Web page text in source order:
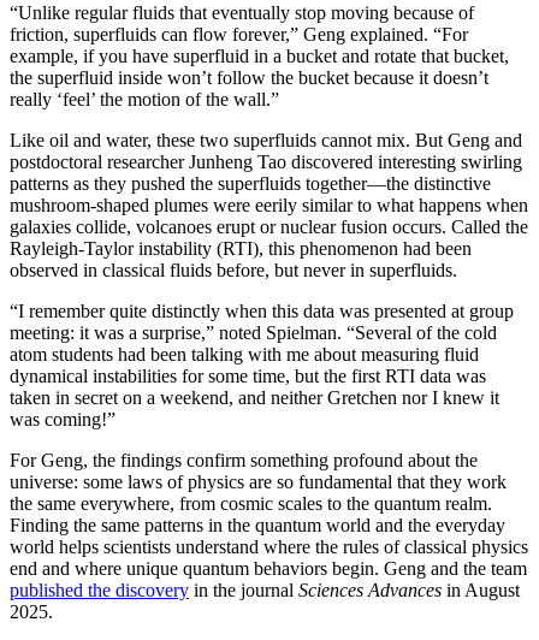
“Unlike regular fluids that eventually stop moving because of
friction, superfluids can flow forever,” Geng explained. “For
example, if you have superfluid in a bucket and rotate that bucket,
the superfluid inside won’t follow the bucket because it doesn’t
really ‘feel’ the motion of the wall.”
Like oil and water, these two superfluids cannot mix. But Geng and
postdoctoral researcher Junheng Tao discovered interesting swirling
patterns as they pushed the superfluids together—the distinctive
mushroom-shaped plumes were eerily similar to what happens when
galaxies collide, volcanoes erupt or nuclear fusion occurs. Called the
Rayleigh-Taylor instability (RTI), this phenomenon had been
observed in classical fluids before, but never in superfluids.
“I remember quite distinctly when this data was presented at group
meeting: it was a surprise,” noted Spielman. “Several of the cold
atom students had been talking with me about measuring fluid
dynamical instabilities for some time, but the first RTI data was
taken in secret on a weekend, and neither Gretchen nor I knew it
was coming!”
For Geng, the findings confirm something profound about the
universe: some laws of physics are so fundamental that they work
the same everywhere, from cosmic scales to the quantum realm.
Finding the same patterns in the quantum world and the everyday
world helps scientists understand where the rules of classical physics
end and where unique quantum behaviors begin. Geng and the team
published the discovery in the journal Sciences Advances in August
2025.